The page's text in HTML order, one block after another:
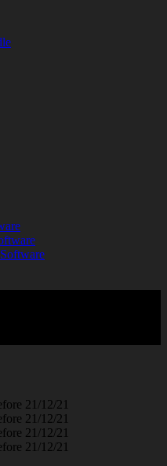
21/12/21
21/12/21
21/12/21
21/12/21